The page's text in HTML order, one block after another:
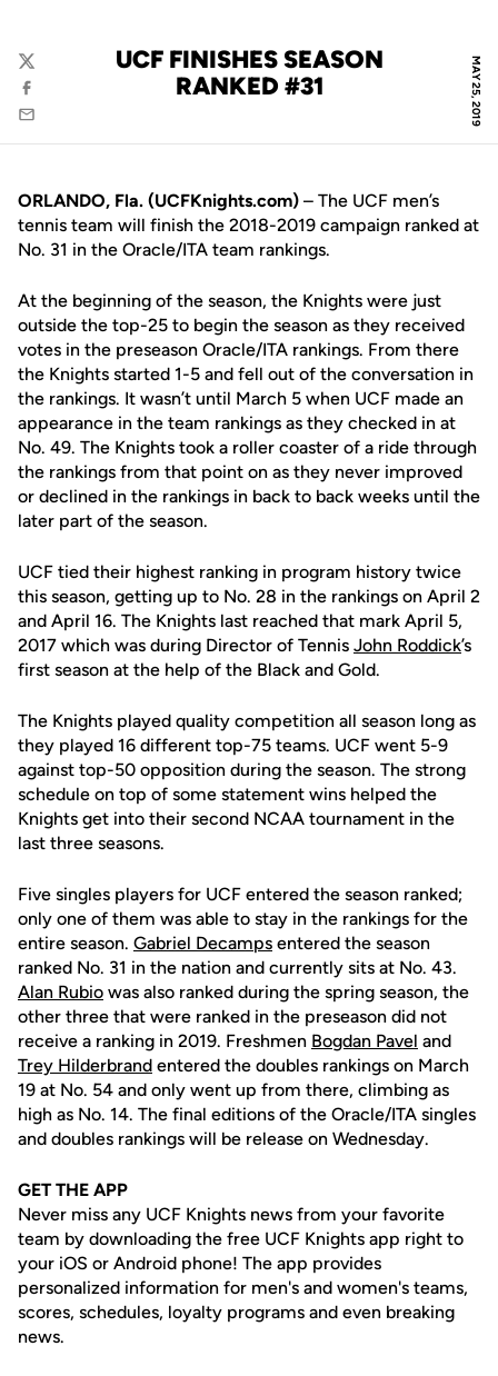
MAY 25, 2019
UCF FINISHES SEASON
RANKED #31
Twitter
Facebook
Email
ORLANDO, Fla. (UCFKnights.com) – The UCF men’s
tennis team will finish the 2018-2019 campaign ranked at
No. 31 in the Oracle/ITA team rankings.
At the beginning of the season, the Knights were just
outside the top-25 to begin the season as they received
votes in the preseason Oracle/ITA rankings. From there
the Knights started 1-5 and fell out of the conversation in
the rankings. It wasn’t until March 5 when UCF made an
appearance in the team rankings as they checked in at
No. 49. The Knights took a roller coaster of a ride through
the rankings from that point on as they never improved
or declined in the rankings in back to back weeks until the
later part of the season.
UCF tied their highest ranking in program history twice
this season, getting up to No. 28 in the rankings on April 2
and April 16. The Knights last reached that mark April 5,
2017 which was during Director of Tennis John Roddick’s
first season at the help of the Black and Gold.
The Knights played quality competition all season long as
they played 16 different top-75 teams. UCF went 5-9
against top-50 opposition during the season. The strong
schedule on top of some statement wins helped the
Knights get into their second NCAA tournament in the
last three seasons.
Five singles players for UCF entered the season ranked;
only one of them was able to stay in the rankings for the
entire season. Gabriel Decamps entered the season
ranked No. 31 in the nation and currently sits at No. 43.
Alan Rubio was also ranked during the spring season, the
other three that were ranked in the preseason did not
receive a ranking in 2019. Freshmen Bogdan Pavel and
Trey Hilderbrand entered the doubles rankings on March
19 at No. 54 and only went up from there, climbing as
high as No. 14. The final editions of the Oracle/ITA singles
and doubles rankings will be release on Wednesday.
GET THE APP
Never miss any UCF Knights news from your favorite
team by downloading the free UCF Knights app right to
your iOS or Android phone! The app provides
personalized information for men's and women's teams,
scores, schedules, loyalty programs and even breaking
news.